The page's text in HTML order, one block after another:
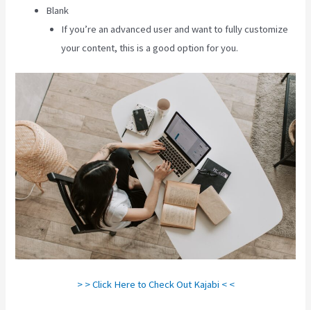
Blank
If you’re an advanced user and want to fully customize
your content, this is a good option for you.
> > Click Here to Check Out Kajabi < <